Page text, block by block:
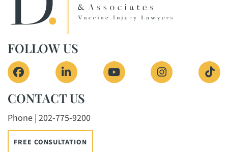
FOLLOW US
View our profile on Facebook, opens in a new
View our firm profile on LinkedIn,
View our channel on
View our
CONTACT US
Phone | 202-775-9200
FREE CONSULTATION